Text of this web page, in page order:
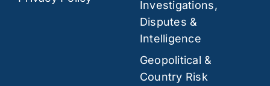
Investigations,
Disputes &
Intelligence
Geopolitical &
Country Risk